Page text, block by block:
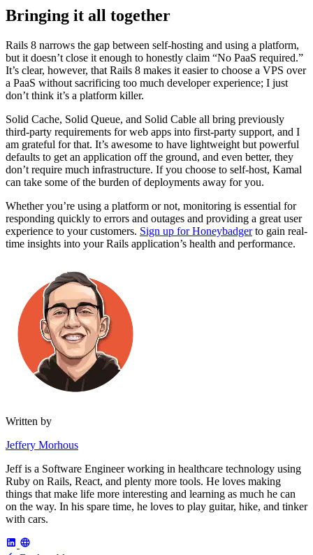
Bringing it all together
Rails 8 narrows the gap between self-hosting and using a platform,
but it doesn’t close it enough to honestly claim “No PaaS required.”
It’s clear, however, that Rails 8 makes it easier to choose a VPS over
a PaaS without sacrificing too much developer experience; I just
don’t think it’s a platform killer.
Solid Cache, Solid Queue, and Solid Cable all bring previously
third-party requirements for web apps into first-party support, and I
am grateful for that. It’s awesome to have lightweight but powerful
defaults to get an application off the ground, and even better, they
don’t require much infrastructure. If you choose to self-host, Kamal
can take some of the burden of deployments away for you.
Whether you’re using a platform or not, monitoring is essential for
responding quickly to errors and outages and providing a great user
experience to your customers. Sign up for Honeybadgerto gain real-
time insights into your Rails application’s health and performance.
Written by
Jeffery Morhous
Jeff is a Software Engineer working in healthcare technology using
Ruby on Rails, React, and plenty more tools. He loves making
things that make life more interesting and learning as much he can
on the way. In his spare time, he loves to play guitar, hike, and tinker
with cars.